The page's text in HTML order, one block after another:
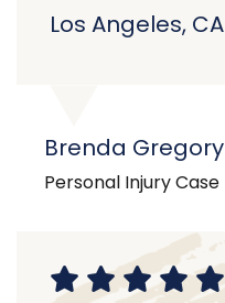
Los Angeles, CA
Brenda Gregory
Personal Injury Case